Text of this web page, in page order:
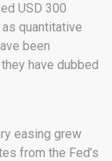
USD 300
quantitative
been
have dubbed
easing grew
from the Fed’s